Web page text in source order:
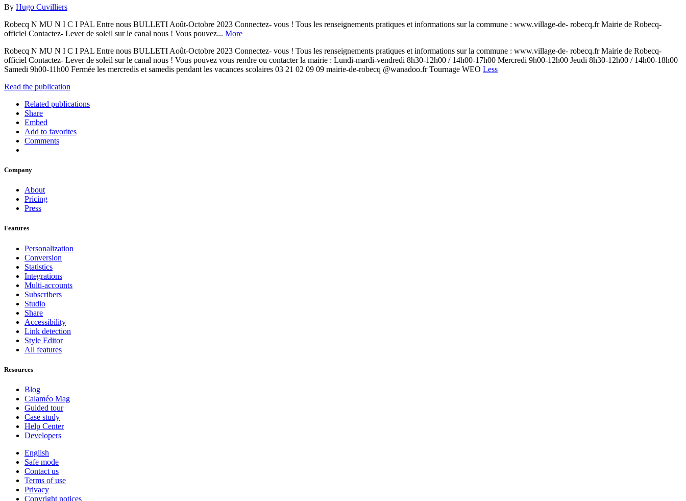
By Hugo Cuvilliers
Robecq N MU N I C I PAL Entre nous BULLETI Août-Octobre 2023 Connectez- vous ! Tous les renseignements pratiques et informations sur la commune : www.village-de- robecq.fr Mairie de Robecq-
officiel Contactez- Lever de soleil sur le canal nous ! Vous pouvez... More
Robecq N MU N I C I PAL Entre nous BULLETI Août-Octobre 2023 Connectez- vous ! Tous les renseignements pratiques et informations sur la commune : www.village-de- robecq.fr Mairie de Robecq-
officiel Contactez- Lever de soleil sur le canal nous ! Vous pouvez vous rendre ou contacter la mairie : Lundi-mardi-vendredi 8h30-12h00 / 14h00-17h00 Mercredi 9h00-12h00 Jeudi 8h30-12h00 / 14h00-18h00
Samedi 9h00-11h00 Fermée les mercredis et samedis pendant les vacances scolaires 03 21 02 09 09 mairie-de-robecq @wanadoo.fr Tournage WEO Less
Read the publication
Related publications
Share
Embed
Add to favorites
Comments
Company
About
Pricing
Press
Features
Personalization
Conversion
Statistics
Integrations
Multi-accounts
Subscribers
Studio
Share
Accessibility
Link detection
Style Editor
All features
Resources
Blog
Calaméo Mag
Guided tour
Case study
Help Center
Developers
English
Safe mode
Contact us
Terms of use
Privacy
Copyright notices